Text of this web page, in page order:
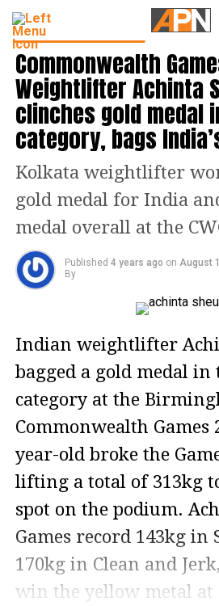
LATEST SPORTS NEWS
Commonwealth
Weightlifter Achinta
clinches gold medal
category, bags
Kolkata weightlifter
gold medal for India
medal overall at the
Published 4 years ago on August
By
Indian weightlifter
bagged a gold medal in
category at the
Commonwealth Games
year-old broke the
lifting a total of 313kg
spot on the podium.
Games record 143kg in
170kg in Clean and
win the yellow metal at